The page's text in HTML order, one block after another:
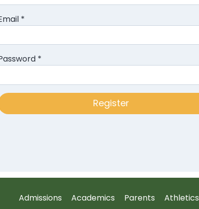
*
*
Admissions Academics Parents Athletics